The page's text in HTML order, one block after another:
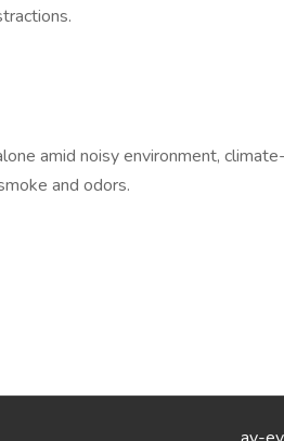
amid noisy environment,
and odors.